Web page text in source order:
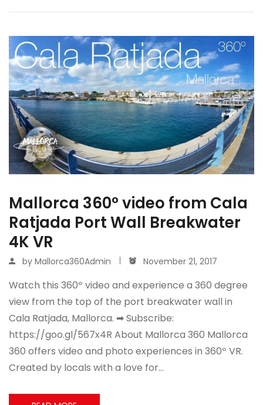
Mallorca 360º video from Cala
Ratjada Port Wall Breakwater
4K VR
by Mallorca360Admin November 21, 2017
Watch this 360º video and experience a 360 degree
view from the top of the port breakwater wall in
Cala Ratjada, Mallorca. ➡ Subscribe:
https://goo.gl/567x4R About Mallorca 360 Mallorca
360 offers video and photo experiences in 360º VR.
Created by locals with a love for…